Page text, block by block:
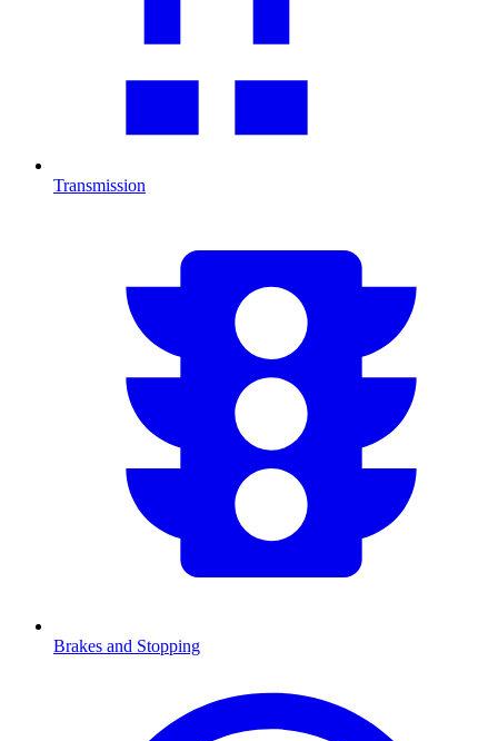
Transmission
Brakes and Stopping